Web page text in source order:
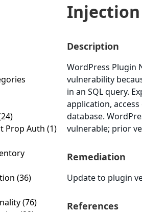
Prop Auth (1)
(36)
(76)
Injection
Description
WordPress Plugin
vulnerability
in an SQL query.
application,
database.
vulnerable; prior
Remediation
Update to plugin
References